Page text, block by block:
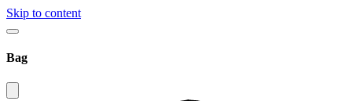
Skip to content
Bag